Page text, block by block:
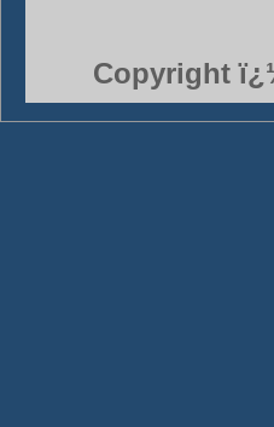
Copyright